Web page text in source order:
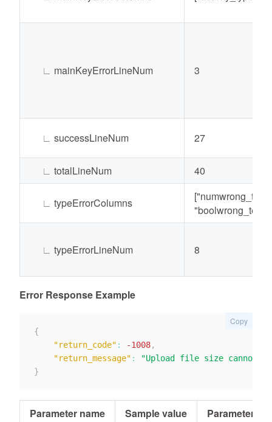
∟ mainKeyErrorLineNum 3
∟ successLineNum 27
∟ totalLineNum 40
∟ typeErrorColumns
["numwrong_test",
"boolwrong_test"]
∟ typeErrorLineNum 8
Error Response Example
{
"return_code" : -1008,
"return_message" :
"Upload file size cannot
}
Copy
Parameter name Sample value
Parameter